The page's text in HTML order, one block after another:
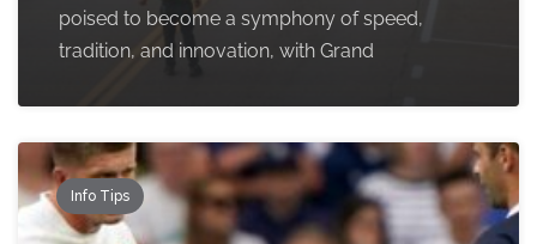
poised to become a symphony of speed,
tradition, and innovation, with Grand
Info Tips